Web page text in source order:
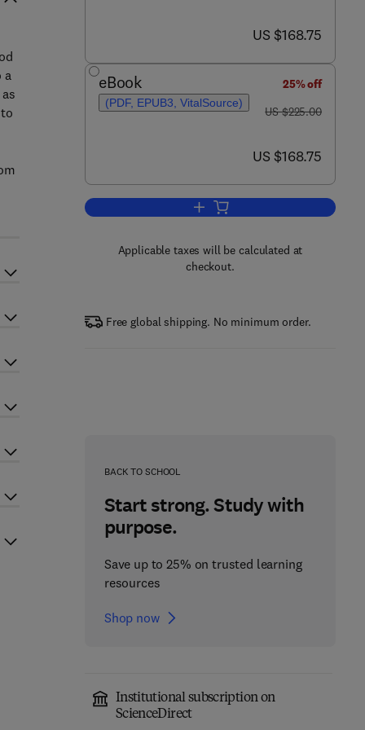
now US $168.75
US $168.75
eBook
(PDF, EPUB3, VitalSource)
25% off
was US $225.00
US $225.00
now US $168.75
US $168.75
Add to cart, Microbial
Applicable taxes will be calculated at
checkout.
Free global shipping. No minimum order.
BACK TO SCHOOL
Start strong. Study with
purpose.
Save up to 25% on trusted learning
resources
Shop now
Institutional subscription on
ScienceDirect
a